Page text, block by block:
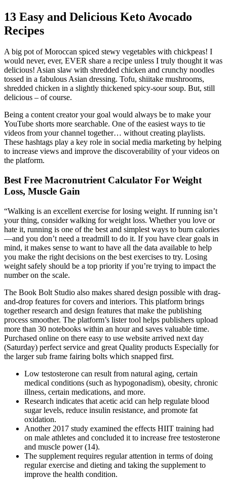
13 Easy and Delicious Keto Avocado
Recipes
A big pot of Moroccan spiced stewy vegetables with chickpeas! I
would never, ever, EVER share a recipe unless I truly thought it was
delicious! Asian slaw with shredded chicken and crunchy noodles
tossed in a fabulous Asian dressing. Tofu, shiitake mushrooms,
shredded chicken in a slightly thickened spicy-sour soup. But, still
delicious – of course.
Being a content creator your goal would always be to make your
YouTube shorts more searchable. One of the easiest ways to tie
videos from your channel together… without creating playlists.
These hashtags play a key role in social media marketing by helping
to increase views and improve the discoverability of your videos on
the platform.
Best Free Macronutrient Calculator For Weight
Loss, Muscle Gain
“Walking is an excellent exercise for losing weight. If running isn’t
your thing, consider walking for weight loss. Whether you love or
hate it, running is one of the best and simplest ways to burn calories
—and you don’t need a treadmill to do it. If you have clear goals in
mind, it makes sense to want to have all the data available to help
you make the right decisions on the best exercises to try. Losing
weight safely should be a top priority if you’re trying to impact the
number on the scale.
The Book Bolt Studio also makes shared design possible with drag-
and-drop features for covers and interiors. This platform brings
together research and design features that make the publishing
process smoother. The platform’s lister tool helps publishers upload
more than 30 notebooks within an hour and saves valuable time.
Purchased online on there easy to use website arrived next day
(Saturday) perfect service and great Quality products Especially for
the larger sub frame fairing bolts which snapped first.
Low testosterone can result from natural aging, certain
medical conditions (such as hypogonadism), obesity, chronic
illness, certain medications, and more.
Research indicates that acetic acid can help regulate blood
sugar levels, reduce insulin resistance, and promote fat
oxidation.
Another 2017 study examined the effects HIIT training had
on male athletes and concluded it to increase free testosterone
and muscle power (14).
The supplement requires regular attention in terms of doing
regular exercise and dieting and taking the supplement to
improve the health condition.